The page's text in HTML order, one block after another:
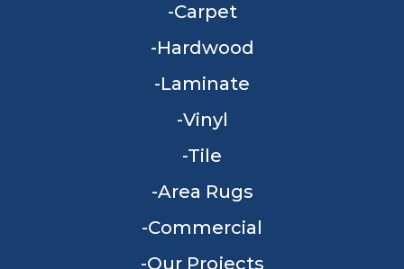
Carpet
Hardwood
Laminate
Vinyl
Tile
Area Rugs
Commercial
Our Projects